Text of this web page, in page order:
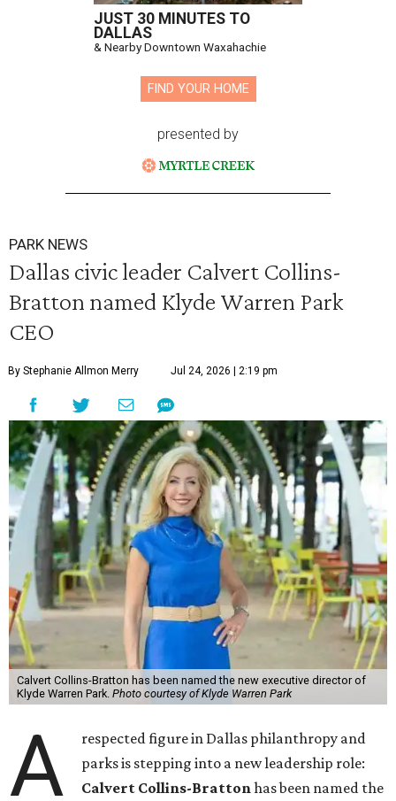
JUST 30 MINUTES TO
DALLAS
& Nearby Downtown Waxahachie
FIND YOUR HOME
presented by
PARK NEWS
Dallas civic leader Calvert Collins-
Bratton named Klyde Warren Park
CEO
By Stephanie Allmon Merry Jul 24, 2026 | 2:19 pm
Calvert Collins-Bratton has been named the new executive director of
Klyde Warren Park. Photo courtesy of Klyde Warren Park
A
respected figure in Dallas philanthropy and
parks is stepping into a new leadership role:
Calvert Collins-Brattonhas been named the